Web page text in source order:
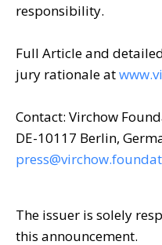
responsibility.
Full Article and
jury rationale at
Contact: Virchow
DE-10117 Berlin,
The issuer is solely
this announcement.